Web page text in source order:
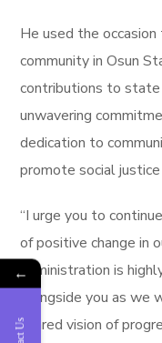
He used the
community in Osun
contributions to
unwavering
dedication to
promote social justice
“I urge you to
of positive change in
administration is
alongside you as we
shared vision of
←